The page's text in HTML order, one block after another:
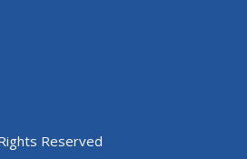
Reserved